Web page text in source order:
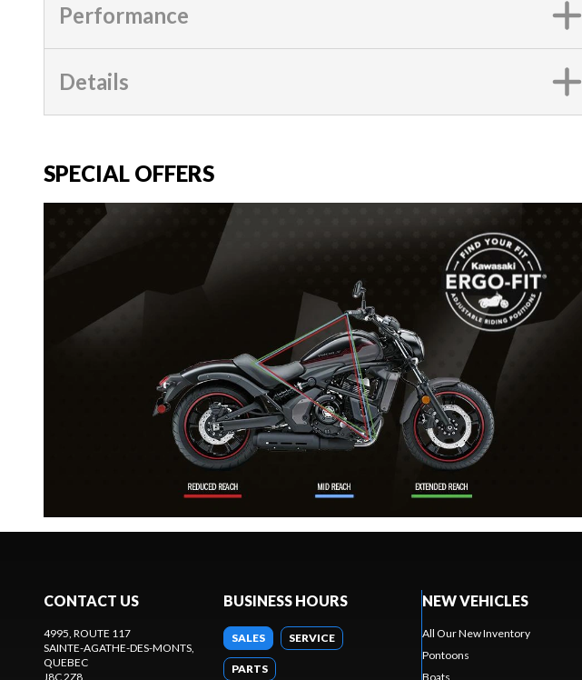
Performance
Details
SPECIAL OFFERS
CONTACT US
4995, ROUTE 117
SAINTE-AGATHE-DES-MONTS,
QUEBEC
J8C 2Z8
BUSINESS HOURS
SALES SERVICE
PARTS
NEW VEHICLES
All Our New Inventory
Pontoons
Boats